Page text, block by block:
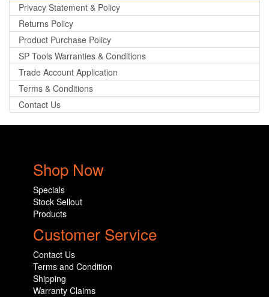
Privacy Statement & Policy
Returns Policy
Product Purchase Policy
SP Tools Warranties & Conditions
Trade Account Application
Terms & Conditions
Contact Us
Shop Now
Specials
Stock Sellout
Products
Customer Service
Contact Us
Terms and Condition
Shipping
Warranty Claims